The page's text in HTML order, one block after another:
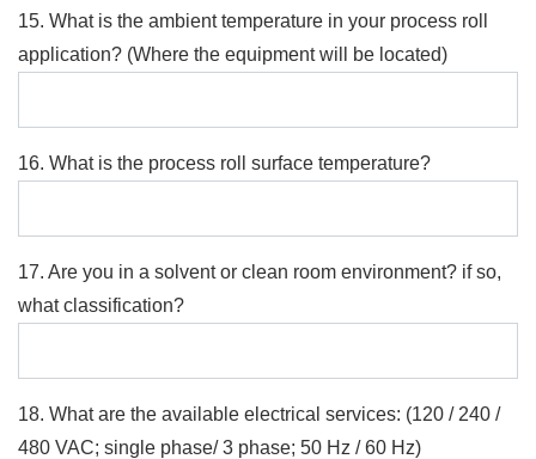
15. What is the ambient temperature in your process roll
application? (Where the equipment will be located)
16. What is the process roll surface temperature?
17. Are you in a solvent or clean room environment? if so,
what classification?
18. What are the available electrical services: (120 / 240 /
480 VAC; single phase/ 3 phase; 50 Hz / 60 Hz)